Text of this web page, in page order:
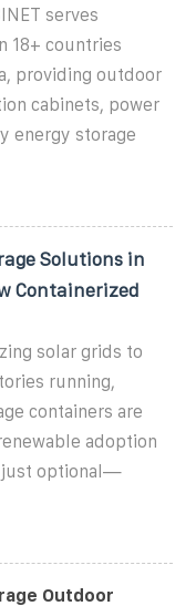
serves
18+ countries
providing outdoor
cabinets, power
energy storage
Solutions in
Containerized
solar grids to
running,
containers are
adoption
just optional—
Outdoor